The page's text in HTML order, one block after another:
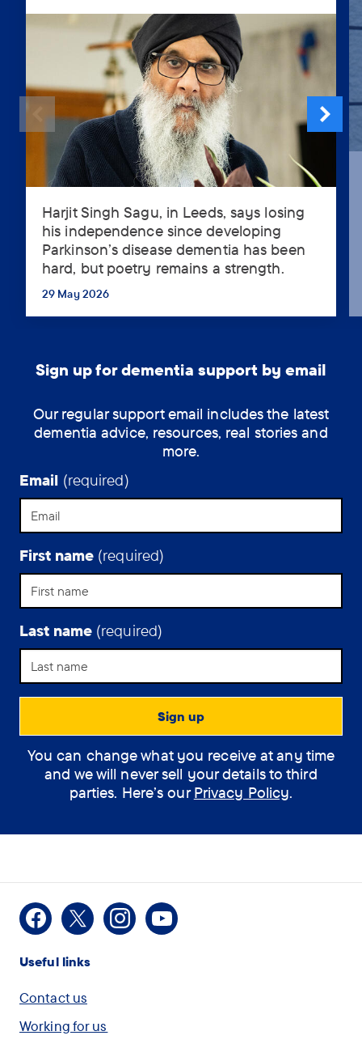
How can the
assistant help you?
(optional)
How
can
the
assistant
you?
I would like some
I am concerned for
myself or another person
Harjit Singh Sagu, in Leeds, says losing
his independence since developing
Parkinson’s disease dementia has been
hard, but poetry remains a strength.
Harjit
Singh
Sagu,
in
Leeds,
independence
since
Parkinson’s
disease
has
been
hard,
but
poetry
remains
strength.
...
29 May 2026
Sign up for dementia support by email
Our regular support email includes the latest
dementia advice, resources, real stories and
more.
Email (required)
First name (required)
Last name (required)
You can change what you receive at any time
and we will never sell your details to third
parties. Here’s ourPrivacy Policy.
Useful links
Contact us
Working for us
Facebook
X InstagramYoutube